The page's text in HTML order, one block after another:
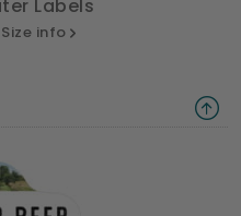
Labels
Size info